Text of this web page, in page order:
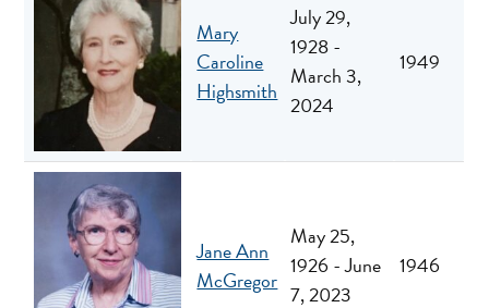
Mary
Caroline
Highsmith
July 29,
1928 -
March 3,
2024
1949
Jane Ann
McGregor
May 25,
1926 - June
7, 2023
1946